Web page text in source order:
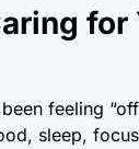
for
feeling
sleep,